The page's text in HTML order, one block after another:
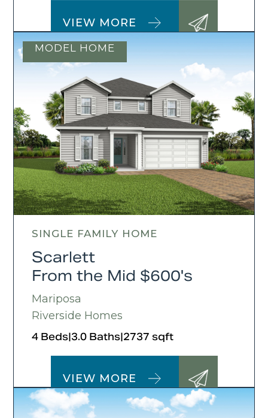
VIEW MORE
MODEL HOME
SINGLE FAMILY HOME
Scarlett
From the Mid $600's
Mariposa
Riverside Homes
4 Beds|3.0 Baths|2737 sqft
VIEW MORE